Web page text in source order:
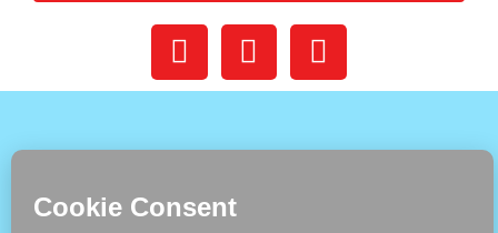
SHOP READ ONLINE